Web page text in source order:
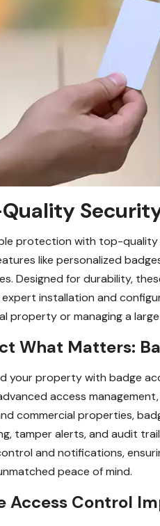
protection with top-quality
like personalized
Designed for durability,
installation and
property or managing a
What Matters:
your property with badge
access
commercial properties,
tamper alerts, and audit
and notifications,
peace of mind.
Access Control